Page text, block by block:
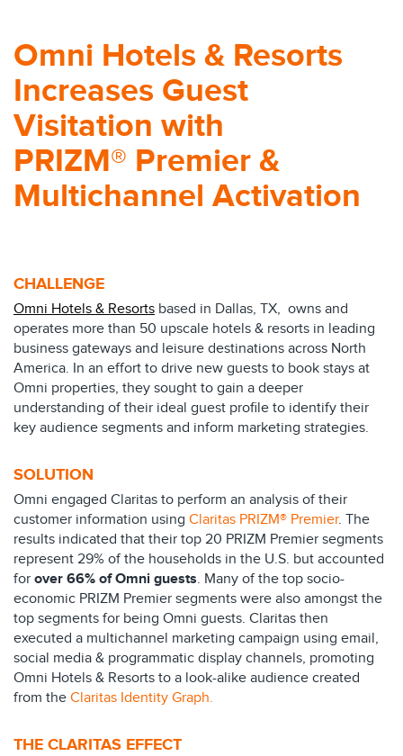
Omni Hotels & Resorts
Increases Guest
Visitation with
PRIZM® Premier &
Multichannel Activation
CHALLENGE
Omni Hotels & Resorts based in Dallas, TX, owns and
operates more than 50 upscale hotels & resorts in leading
business gateways and leisure destinations across North
America. In an effort to drive new guests to book stays at
Omni properties, they sought to gain a deeper
understanding of their ideal guest profile to identify their
key audience segments and inform marketing strategies.
SOLUTION
Omni engaged Claritas to perform an analysis of their
customer information using Claritas PRIZM® Premier. The
results indicated that their top 20 PRIZM Premier segments
represent 29% of the households in the U.S. but accounted
for over 66% of Omni guests. Many of the top socio-
economic PRIZM Premier segments were also amongst the
top segments for being Omni guests. Claritas then
executed a multichannel marketing campaign using email,
social media & programmatic display channels, promoting
Omni Hotels & Resorts to a look-alike audience created
from the Claritas Identity Graph.
THE CLARITAS EFFECT